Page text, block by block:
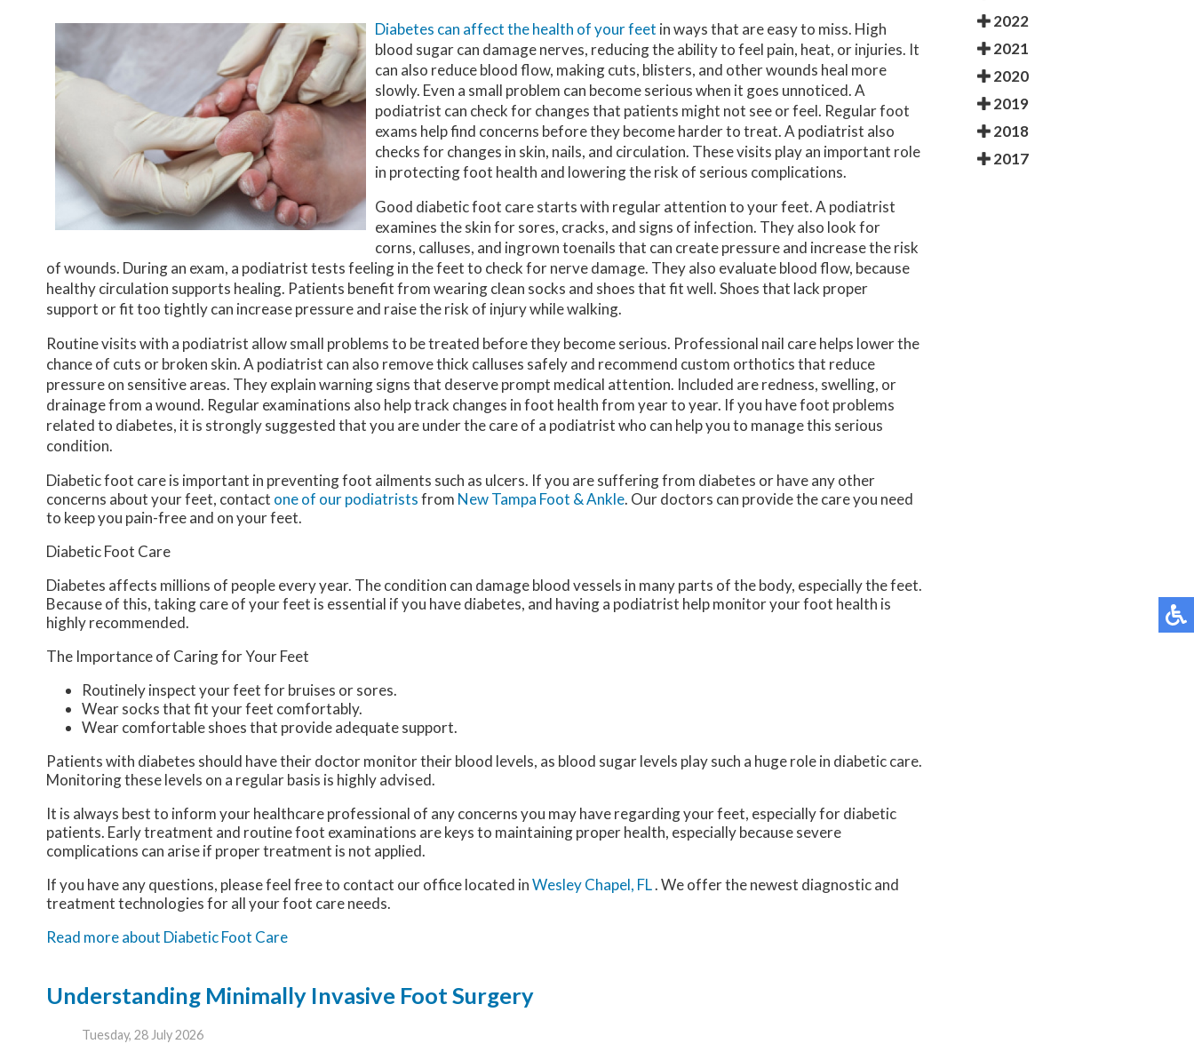
Diabetes can affect the health of your feet in ways that are easy to miss. High
blood sugar can damage nerves, reducing the ability to feel pain, heat, or injuries. It
can also reduce blood flow, making cuts, blisters, and other wounds heal more
slowly. Even a small problem can become serious when it goes unnoticed. A
podiatrist can check for changes that patients might not see or feel. Regular foot
exams help find concerns before they become harder to treat. A podiatrist also
checks for changes in skin, nails, and circulation. These visits play an important role
in protecting foot health and lowering the risk of serious complications.
Good diabetic foot care starts with regular attention to your feet. A podiatrist
examines the skin for sores, cracks, and signs of infection. They also look for
corns, calluses, and ingrown toenails that can create pressure and increase the risk
of wounds. During an exam, a podiatrist tests feeling in the feet to check for nerve damage. They also evaluate blood flow, because
healthy circulation supports healing. Patients benefit from wearing clean socks and shoes that fit well. Shoes that lack proper
support or fit too tightly can increase pressure and raise the risk of injury while walking.
Routine visits with a podiatrist allow small problems to be treated before they become serious. Professional nail care helps lower the
chance of cuts or broken skin. A podiatrist can also remove thick calluses safely and recommend custom orthotics that reduce
pressure on sensitive areas. They explain warning signs that deserve prompt medical attention. Included are redness, swelling, or
drainage from a wound. Regular examinations also help track changes in foot health from year to year. If you have foot problems
related to diabetes, it is strongly suggested that you are under the care of a podiatrist who can help you to manage this serious
condition.
Diabetic foot care is important in preventing foot ailments such as ulcers. If you are suffering from diabetes or have any other
concerns about your feet, contact one of our podiatristsfrom New Tampa Foot & Ankle. Our doctors can provide the care you need
to keep you pain-free and on your feet.
Diabetic Foot Care
Diabetes affects millions of people every year. The condition can damage blood vessels in many parts of the body, especially the feet.
Because of this, taking care of your feet is essential if you have diabetes, and having a podiatrist help monitor your foot health is
highly recommended.
The Importance of Caring for Your Feet
Routinely inspect your feet for bruises or sores.
Wear socks that fit your feet comfortably.
Wear comfortable shoes that provide adequate support.
Patients with diabetes should have their doctor monitor their blood levels, as blood sugar levels play such a huge role in diabetic care.
Monitoring these levels on a regular basis is highly advised.
It is always best to inform your healthcare professional of any concerns you may have regarding your feet, especially for diabetic
patients. Early treatment and routine foot examinations are keys to maintaining proper health, especially because severe
complications can arise if proper treatment is not applied.
If you have any questions, please feel free to contact our officelocated inWesley Chapel, FL. We offer the newest diagnostic and
treatment technologies for all your foot care needs.
Read more about Diabetic Foot Care
Understanding Minimally Invasive Foot Surgery
Tuesday, 28 July 2026
2022
2021
2020
2019
2018
2017